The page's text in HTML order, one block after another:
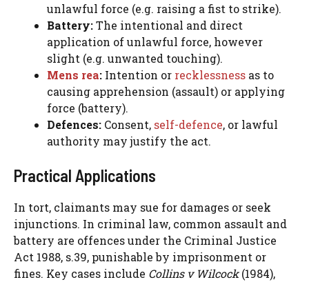
unlawful force (e.g. raising a fist to strike).
Battery:The intentional and direct
application of unlawful force, however
slight (e.g. unwanted touching).
Mens rea: Intention or recklessness as to
causing apprehension (assault) or applying
force (battery).
Defences: Consent, self-defence, or lawful
authority may justify the act.
Practical Applications
In tort, claimants may sue for damages or seek
injunctions. In criminal law, common assault and
battery are offences under the Criminal Justice
Act 1988, s.39, punishable by imprisonment or
fines. Key cases include Collins v Wilcock(1984),